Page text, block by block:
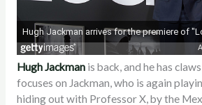
Hugh Jackmanis back, and he has
focuses on Jackman, who is again
hiding out with Professor X, by the